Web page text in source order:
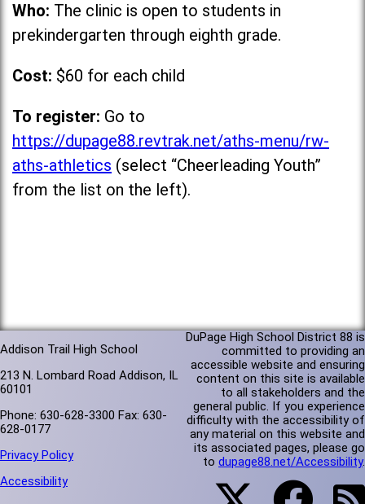
Who: The clinic is open to students in
prekindergarten through eighth grade.
Cost: $60 for each child
To register: Go to
https://dupage88.revtrak.net/aths-menu/rw-
aths-athletics (select “Cheerleading Youth”
from the list on the left).
Addison Trail High School
213 N. Lombard Road Addison, IL
60101
Phone: 630-628-3300 Fax: 630-
628-0177
Privacy Policy
Accessibility
DuPage High School District 88 is
committed to providing an
accessible website and ensuring
content on this site is available
to all stakeholders and the
general public. If you experience
difficulty with the accessibility of
any material on this website and
its associated pages, please go
to dupage88.net/Accessibility.